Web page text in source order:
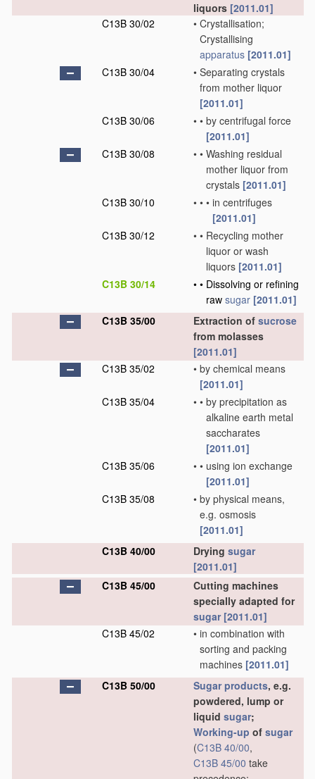
liquors [2011.01]
C13B 30/02
• Crystallisation;
Crystallising
apparatus [2011.01]
C13B 30/04
• Separating crystals
from mother liquor
[2011.01]
C13B 30/06
• • by centrifugal force
[2011.01]
C13B 30/08
• • Washing residual
mother liquor from
crystals [2011.01]
C13B 30/10
• • • in centrifuges
[2011.01]
C13B 30/12
• • Recycling mother
liquor or wash
liquors [2011.01]
C13B 30/14
• • Dissolving or refining
raw sugar [2011.01]
C13B 35/00
Extraction of sucrose
from molasses
[2011.01]
C13B 35/02
• by chemical means
[2011.01]
C13B 35/04
• • by precipitation as
alkaline earth metal
saccharates
[2011.01]
C13B 35/06
• • using ion exchange
[2011.01]
C13B 35/08
• by physical means,
e.g. osmosis
[2011.01]
C13B 40/00
Drying sugar
[2011.01]
C13B 45/00
Cutting machines
specially adapted for
sugar [2011.01]
C13B 45/02
• in combination with
sorting and packing
machines [2011.01]
C13B 50/00
Sugar products, e.g.
powdered, lump or
liquid sugar;
Working-up of sugar
(C13B 40/00,
C13B 45/00 take